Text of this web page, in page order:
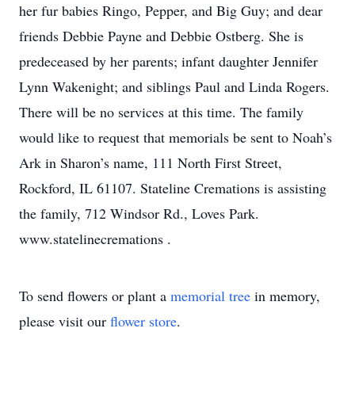
her fur babies Ringo, Pepper, and Big Guy; and dear
friends Debbie Payne and Debbie Ostberg. She is
predeceased by her parents; infant daughter Jennifer
Lynn Wakenight; and siblings Paul and Linda Rogers.
There will be no services at this time. The family
would like to request that memorials be sent to Noah’s
Ark in Sharon’s name, 111 North First Street,
Rockford, IL 61107. Stateline Cremations is assisting
the family, 712 Windsor Rd., Loves Park.
www.statelinecremations .
To send flowers or plant a memorial tree in memory,
please visit our flower store.